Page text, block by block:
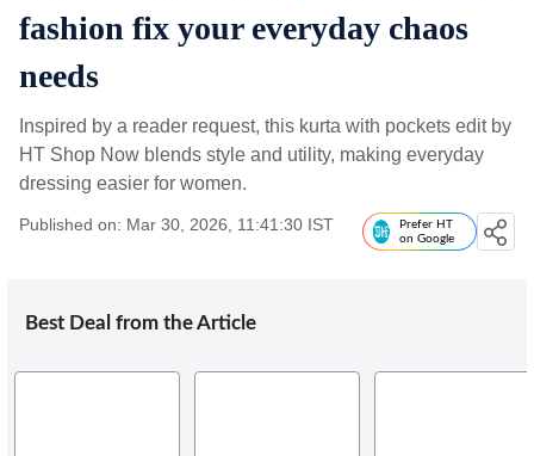
fashion fix your everyday chaos
needs
Inspired by a reader request, this kurta with pockets edit by
HT Shop Now blends style and utility, making everyday
dressing easier for women.
Published on: Mar 30, 2026, 11:41:30 IST
Prefer HT
on Google
Best Deal from the Article